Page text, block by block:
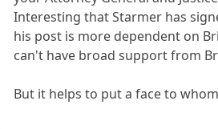
Interesting that Starmer has
his post is more dependent on
can't have broad support from
But it helps to put a face to